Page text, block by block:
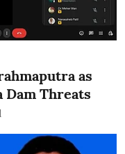
as
Dam Threats